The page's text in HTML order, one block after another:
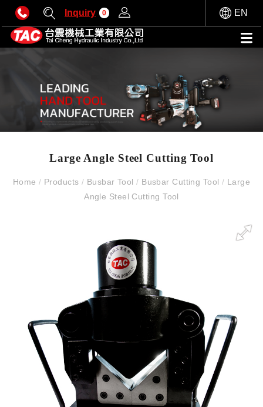
Inquiry 0 EN
Large Angle Steel Cutting Tool
Home / Products / Busbar Tool/ Busbar Cutting Tool/ Large
Angle Steel Cutting Tool